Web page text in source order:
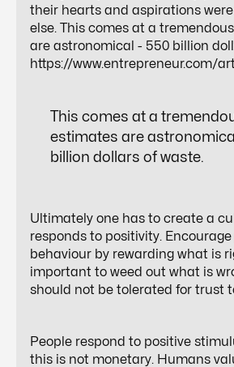
their hearts and aspirations
else. This comes at a
are astronomical - 550 billion
https://www.entrepreneur.com/
This comes at a
estimates are
billion dollars of waste.
Ultimately one has to create a
responds to positivity.
behaviour by rewarding what is
important to weed out what is
should not be tolerated for trust
People respond to positive
this is not monetary. Humans